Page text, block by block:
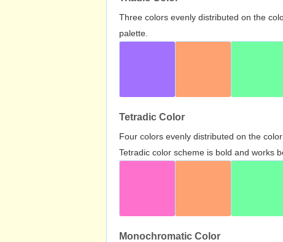
Three colors evenly distributed on the
palette.
Tetradic Color
Four colors evenly distributed on the
Tetradic color scheme is bold and works
Monochromatic Color